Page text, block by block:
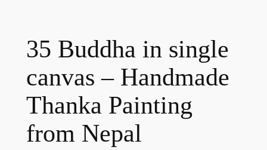
35 Buddha in single
canvas – Handmade
Thanka Painting
from Nepal